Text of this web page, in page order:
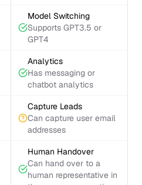
Model Switching
Supports GPT3.5 or
GPT4
Analytics
Has messaging or
chatbot analytics
Capture Leads
Can capture user email
addresses
Human Handover
Can hand over to a
human representative in